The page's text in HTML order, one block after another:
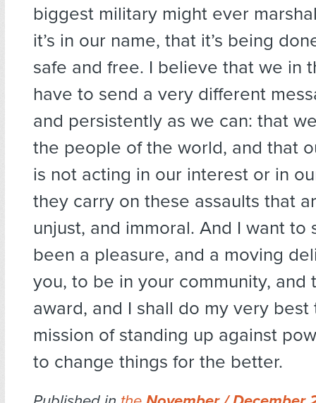
biggest military might ever
it’s in our name, that it’s being
safe and free. I believe that we in
have to send a very different
and persistently as we can: that
the people of the world, and that
is not acting in our interest or in
they carry on these assaults that
unjust, and immoral. And I want to
been a pleasure, and a moving
you, to be in your community, and
award, and I shall do my very
mission of standing up against
to change things for the better.